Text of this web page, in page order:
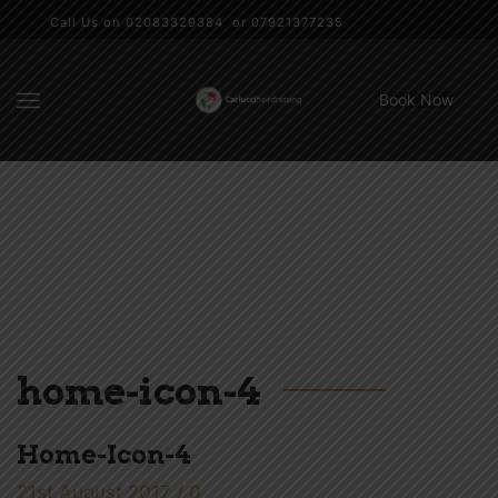
Call Us on 02083329384 or 07921377235
Book Now
home-icon-4
Home-Icon-4
21st August 2017 / 0